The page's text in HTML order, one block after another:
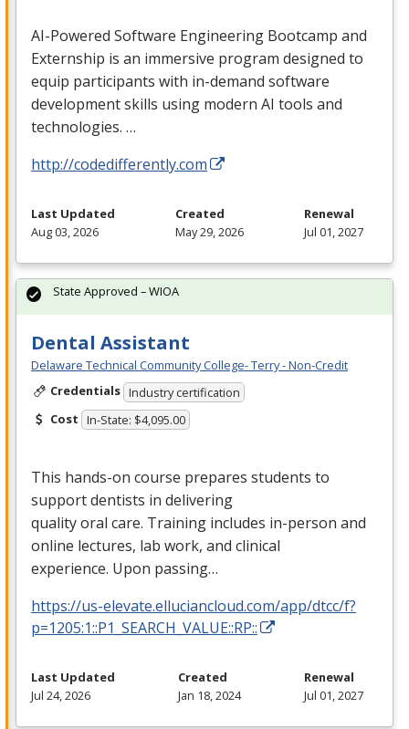
AI-Powered Software Engineering Bootcamp and
Externship is an immersive program designed to
equip participants with in-demand software
development skills using modern AI tools and
technologies. …
http://codedifferently.com
Last Updated
Aug 03, 2026
Created
May 29, 2026
Renewal
Jul 01, 2027
Dental Assistant
Delaware Technical Community College- Terry - Non-Credit
Credentials Industry certification
Cost In-State: $4,095.00
This hands-on course prepares students to
support dentists in delivering
quality oral care. Training includes in-person and
online lectures, lab work, and clinical
experience. Upon passing…
https://us-elevate.elluciancloud.com/app/dtcc/f?
p=1205:1::P1_SEARCH_VALUE::RP::
State Approved – WIOA
Last Updated
Jul 24, 2026
Created
Jan 18, 2024
Renewal
Jul 01, 2027